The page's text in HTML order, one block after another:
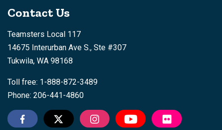
Contact Us
Teamsters Local 117
14675 Interurban Ave S., Ste #307
Tukwila, WA 98168
Toll free: 1-888-872-3489
Phone: 206-441-4860